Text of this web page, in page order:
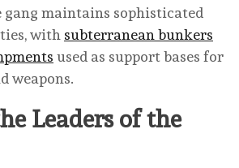
gang maintains sophisticated
with subterranean bunkers
used as support bases for
weapons.
Leaders of the